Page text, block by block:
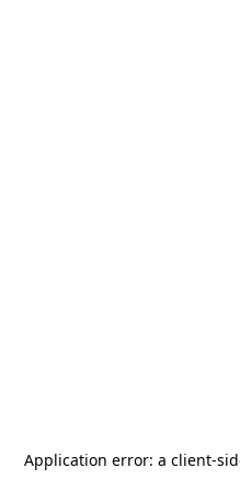
Application error: a client-